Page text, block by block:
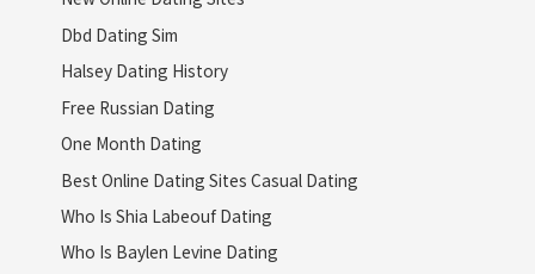
Dbd Dating Sim
Halsey Dating History
Free Russian Dating
One Month Dating
Best Online Dating Sites Casual Dating
Who Is Shia Labeouf Dating
Who Is Baylen Levine Dating